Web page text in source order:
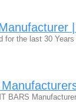
for the last 30
BARS